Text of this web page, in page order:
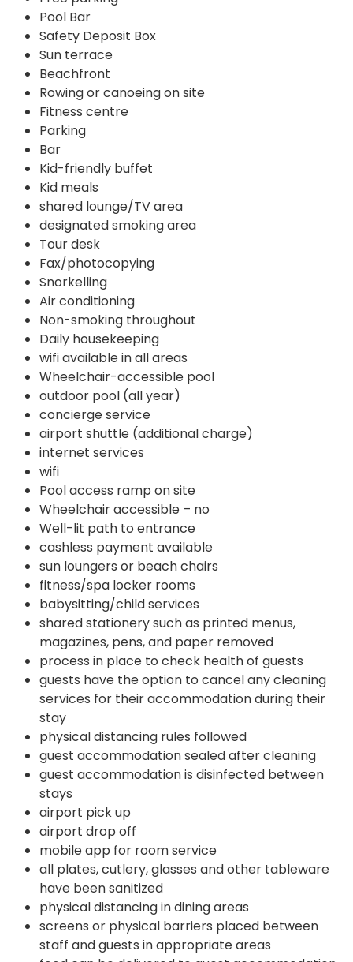
Pool Bar
Safety Deposit Box
Sun terrace
Beachfront
Rowing or canoeing on site
Fitness centre
Parking
Bar
Kid-friendly buffet
Kid meals
shared lounge/TV area
designated smoking area
Tour desk
Fax/photocopying
Snorkelling
Air conditioning
Non-smoking throughout
Daily housekeeping
wifi available in all areas
Wheelchair-accessible pool
outdoor pool (all year)
concierge service
airport shuttle (additional charge)
internet services
wifi
Pool access ramp on site
Wheelchair accessible – no
Well-lit path to entrance
cashless payment available
sun loungers or beach chairs
fitness/spa locker rooms
babysitting/child services
shared stationery such as printed menus,
magazines, pens, and paper removed
process in place to check health of guests
guests have the option to cancel any cleaning
services for their accommodation during their
stay
physical distancing rules followed
guest accommodation sealed after cleaning
guest accommodation is disinfected between
stays
airport pick up
airport drop off
mobile app for room service
all plates, cutlery, glasses and other tableware
have been sanitized
physical distancing in dining areas
screens or physical barriers placed between
staff and guests in appropriate areas